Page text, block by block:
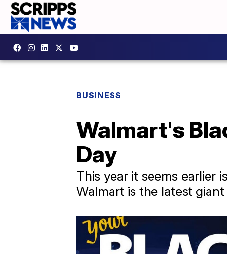
BUSINESS
Walmart's
Day
This year it seems earlier
Walmart is the latest